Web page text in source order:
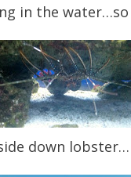
in the
down